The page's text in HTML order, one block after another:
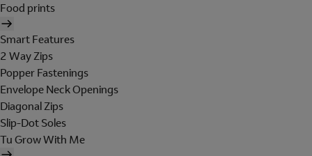
Food prints
Smart Features
2 Way Zips
Popper Fastenings
Envelope Neck Openings
Diagonal Zips
Slip-Dot Soles
Tu Grow With Me